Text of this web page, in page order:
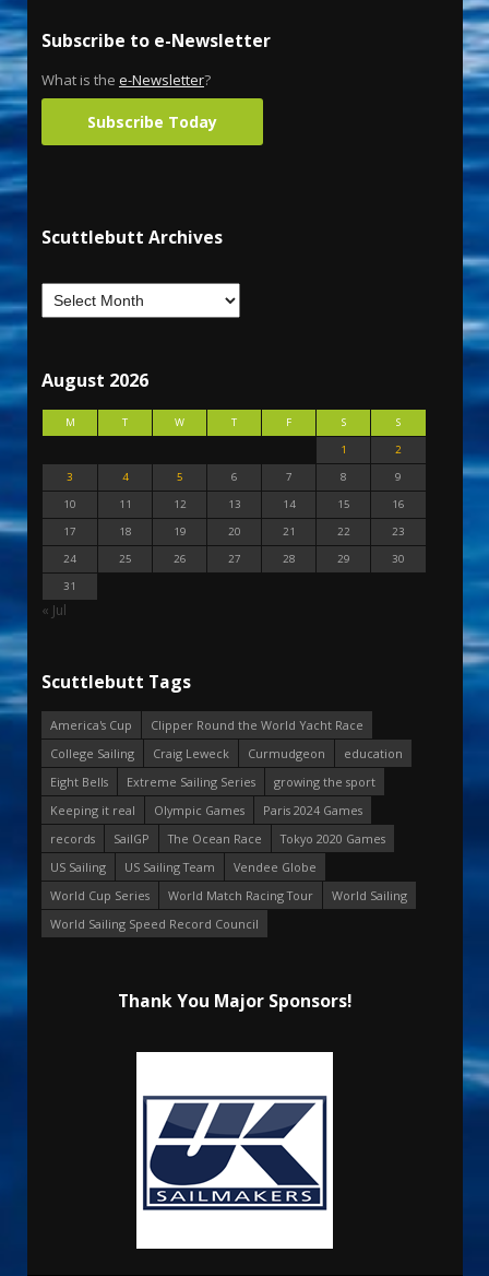
Subscribe to e-Newsletter
What is the e-Newsletter?
Subscribe Today
Scuttlebutt Archives
August 2026
M T W T F S
S
1
2
3
4 5 6 7 8
9
10
11 12 13 14 15
16
17
18 19 20 21 22
23
24
25 26 27 28 29
30
31
« Jul
Scuttlebutt Tags
America's Cup
Clipper Round the World Yacht Race
College Sailing
Craig Leweck Curmudgeon
education
Eight Bells
Extreme Sailing Series
growing the sport
Keeping it real
Olympic Games
Paris 2024 Games
records
SailGP The Ocean Race
Tokyo 2020 Games
US Sailing
US Sailing Team
Vendee Globe
World Cup Series
World Match Racing Tour
World Sailing
World Sailing Speed Record Council
Thank You Major Sponsors!